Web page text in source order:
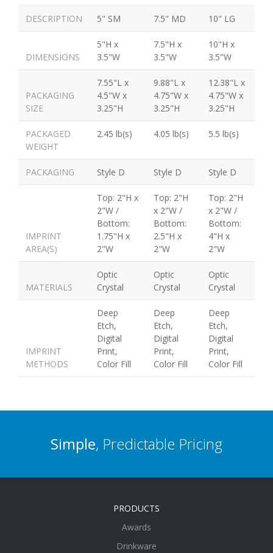
DESCRIPTION 5" SM 7.5" MD 10" LG
DIMENSIONS
5"H x
3.5"W
7.5"H x
3.5"W
10"H x
3.5"W
PACKAGING
SIZE
7.55"L x
4.5"W x
3.25"H
9.88"L x
4.75"W x
3.25"H
12.38"L x
4.75"W x
3.25"H
PACKAGED
WEIGHT
2.45 lb(s) 4.05 lb(s) 5.5 lb(s)
PACKAGING Style D Style D Style D
IMPRINT
AREA(S)
Top: 2"H x
2"W /
Bottom:
1.75"H x
2"W
Top: 2"H
x 2"W /
Bottom:
2.5"H x
2"W
Top: 2"H
x 2"W /
Bottom:
4"H x
2"W
MATERIALS
Optic
Crystal
Optic
Crystal
Optic
Crystal
IMPRINT
METHODS
Deep
Etch,
Digital
Print,
Color Fill
Deep
Etch,
Digital
Print,
Color Fill
Deep
Etch,
Digital
Print,
Color Fill
Simple, Predictable Pricing
PRODUCTS
Awards
Drinkware